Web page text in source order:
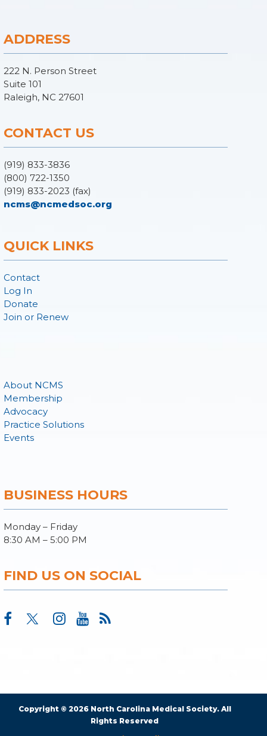
ADDRESS
222 N. Person Street
Suite 101
Raleigh, NC 27601
CONTACT US
(919) 833-3836
(800) 722-1350
(919) 833-2023 (fax)
ncms@ncmedsoc.org
QUICK LINKS
Contact
Log In
Donate
Join or Renew
About NCMS
Membership
Advocacy
Practice Solutions
Events
BUSINESS HOURS
Monday – Friday
8:30 AM – 5:00 PM
FIND US ON SOCIAL
Copyright © 2026 North Carolina Medical Society. All
Rights Reserved